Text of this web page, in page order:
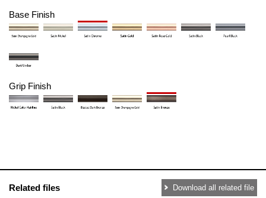
Base Finish
Grip Finish
Related files Download all related file